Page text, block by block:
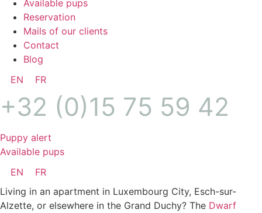
Available pups
Reservation
Mails of our clients
Contact
Blog
EN
FR
+32 (0)15 75 59 42
Puppy alert
Available pups
EN
FR
Living in an apartment in Luxembourg City, Esch-sur-
Alzette, or elsewhere in the Grand Duchy? The Dwarf